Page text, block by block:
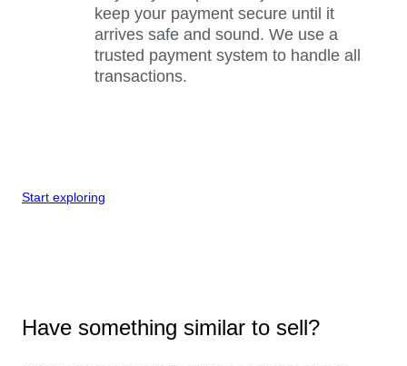
keep your payment secure until it
arrives safe and sound. We use a
trusted payment system to handle all
transactions.
Start exploring
Have something similar to sell?